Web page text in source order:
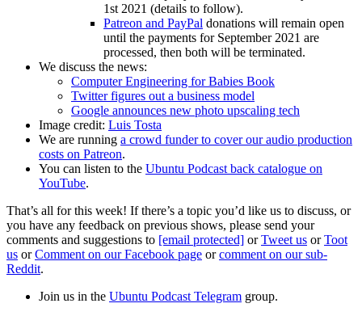
1st 2021 (details to follow).
Patreon and PayPal donations will remain open
until the payments for September 2021 are
processed, then both will be terminated.
We discuss the news:
Computer Engineering for Babies Book
Twitter figures out a business model
Google announces new photo upscaling tech
Image credit: Luis Tosta
We are running a crowd funder to cover our audio production
costs on Patreon.
You can listen to the Ubuntu Podcast back catalogue on
YouTube.
That’s all for this week! If there’s a topic you’d like us to discuss, or
you have any feedback on previous shows, please send your
comments and suggestions to [email protected] orTweet us orToot
us orComment on our Facebook page orcomment on our sub-
Reddit.
Join us in the Ubuntu Podcast Telegram group.